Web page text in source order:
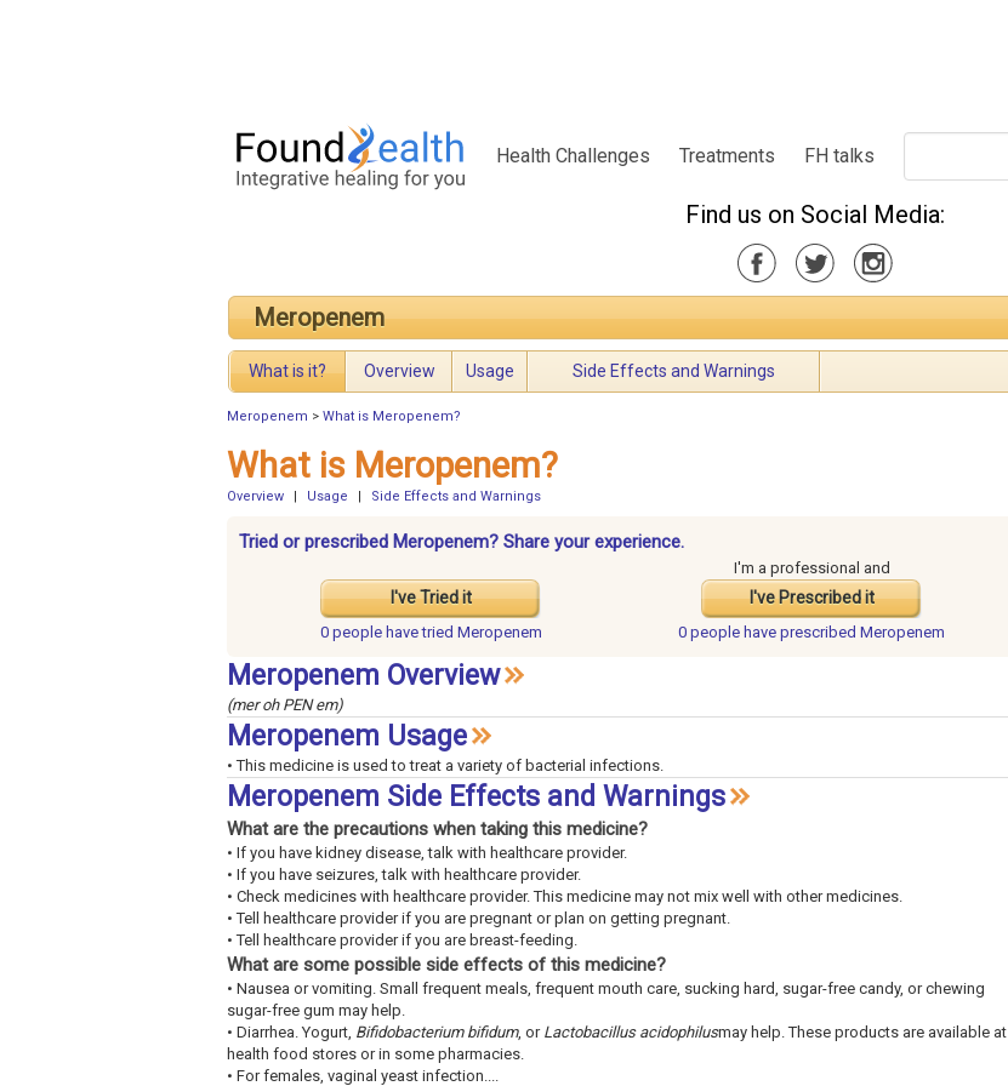
Health Challenges Treatments FH talks
Find us on Social Media:
Meropenem
What is it? Overview Usage Side Effects and Warnings
Meropenem > What is Meropenem?
What is Meropenem?
Overview Usage Side Effects and Warnings
Tried or prescribed Meropenem? Share your experience.
I've Tried it
I'm a professional and
I've Prescribed it
0 people havetried Meropenem 0 people have prescribed Meropenem
Meropenem Overview
(mer oh PEN em)
Meropenem Usage
• This medicine is used to treat a variety of bacterial infections.
Meropenem Side Effects and Warnings
What are the precautions when taking this medicine?
• If you have kidney disease, talk with healthcare provider.
• If you have seizures, talk with healthcare provider.
• Check medicines with healthcare provider. This medicine may not mix well with other medicines.
• Tell healthcare provider if you are pregnant or plan on getting pregnant.
• Tell healthcare provider if you are breast-feeding.
What are some possible side effects of this medicine?
• Nausea or vomiting. Small frequent meals, frequent mouth care, sucking hard, sugar-free candy, or chewing
sugar-free gum may help.
• Diarrhea. Yogurt, Bifidobacterium bifidum, or Lactobacillus acidophilusmay help. These products are available at
health food stores or in some pharmacies.
• For females, vaginal yeast infection....